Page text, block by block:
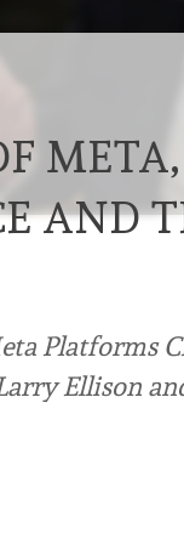
AND
Platforms
Ellison